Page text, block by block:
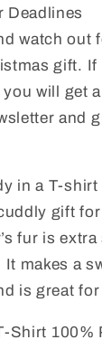
Deadlines
watch out
gift.
will get
and
in a T-shirt
gift
fur is
makes a
is great
Shirt 100%